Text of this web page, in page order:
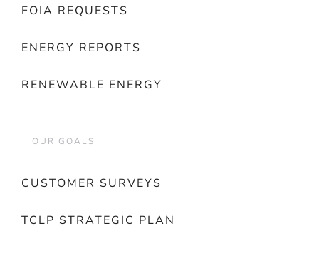
FOIA REQUESTS
ENERGY REPORTS
RENEWABLE ENERGY
OUR GOALS
CUSTOMER SURVEYS
TCLP STRATEGIC PLAN